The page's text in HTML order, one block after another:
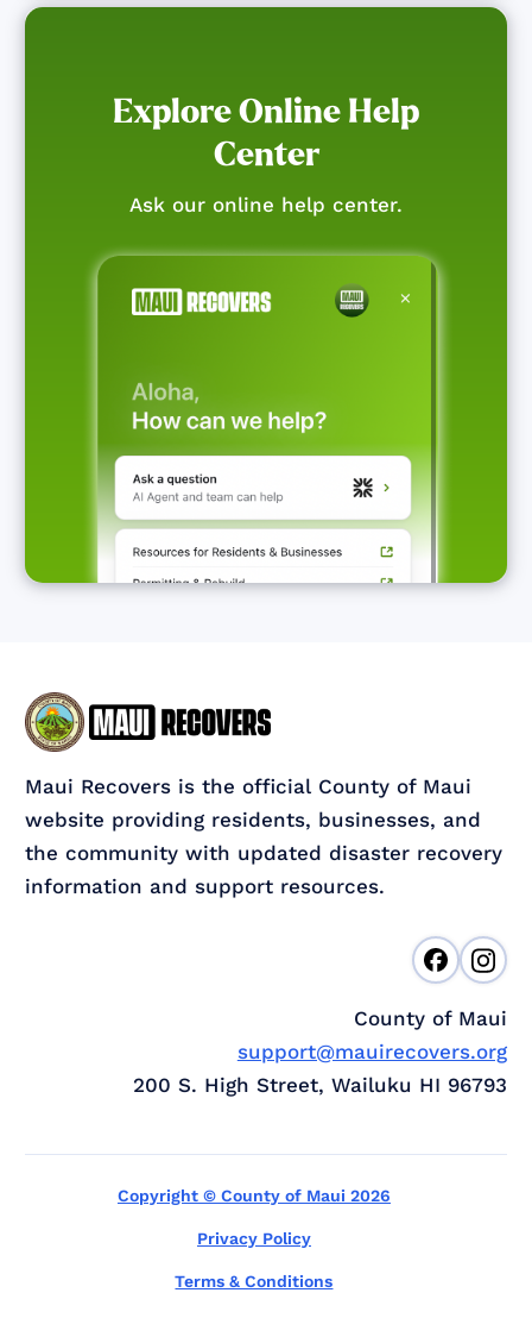
Explore Online Help
Center
Ask our online help center.
Maui Recovers is the official County of Maui
website providing residents, businesses, and
the community with updated disaster recovery
information and support resources.
County of Maui
support@mauirecovers.org
200 S. High Street, Wailuku HI 96793
Copyright © County of Maui 2026
Privacy Policy
Terms & Conditions